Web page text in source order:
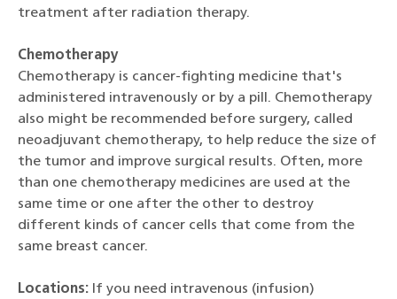
treatment after radiation therapy.
Chemotherapy
Chemotherapy is cancer-fighting medicine that's
administered intravenously or by a pill. Chemotherapy
also might be recommended before surgery, called
neoadjuvant chemotherapy, to help reduce the size of
the tumor and improve surgical results. Often, more
than one chemotherapy medicines are used at the
same time or one after the other to destroy
different kinds of cancer cells that come from the
same breast cancer.
Locations: If you need intravenous (infusion)